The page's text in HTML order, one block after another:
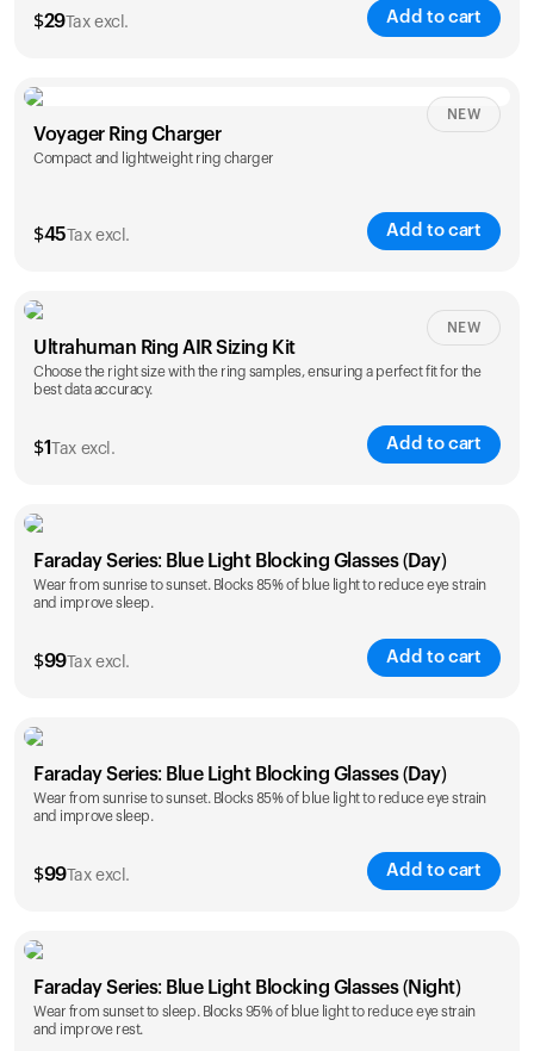
$29Tax excl. Add to cart
Voyager Ring Charger
Compact and lightweight ring charger
$45 Tax excl. Add to cart
NEW
Size
5 6 7 8 9 10
ring sizing
kit
Ultrahuman Ring AIR Sizing Kit
Choose the right size with the ring samples, ensuring a perfect fit for the
best data accuracy.
$1 Tax excl. Add to cart
NEW
Faraday Series: Blue Light Blocking Glasses (Day)
Wear from sunrise to sunset. Blocks 85% of blue light to reduce eye strain
and improve sleep.
$99Tax excl. Add to cart
Faraday Series: Blue Light Blocking Glasses (Day)
Wear from sunrise to sunset. Blocks 85% of blue light to reduce eye strain
and improve sleep.
$99Tax excl. Add to cart
Faraday Series: Blue Light Blocking Glasses (Night)
Wear from sunset to sleep. Blocks 95% of blue light to reduce eye strain
and improve rest.